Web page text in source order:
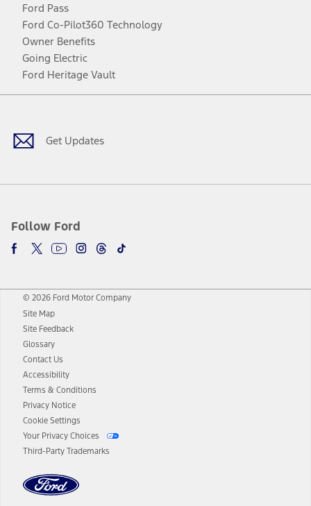
Ford Pass
Ford Co-Pilot360 Technology
Owner Benefits
Going Electric
Ford Heritage Vault
Get Updates
Follow Ford
Facebook
TwitterYoutubeInstagram
Threads
TikTok
© 2026 Ford Motor Company
Site Map
Site Feedback
Glossary
Contact Us
Accessibility
Terms & Conditions
Privacy Notice
Cookie Settings
Your Privacy Choices
Third-Party Trademarks